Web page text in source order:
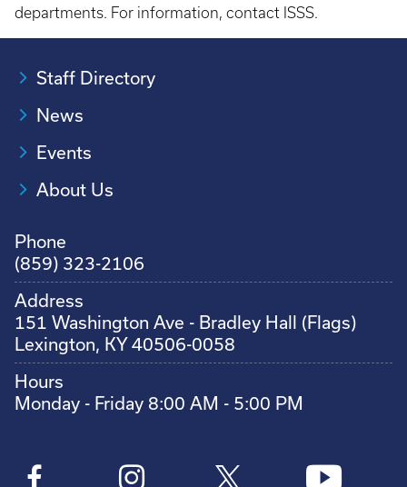
departments. For information, contact ISSS.
Staff Directory
News
Events
About Us
Phone
(859) 323-2106
Address
151 Washington Ave - Bradley Hall (Flags)
Lexington, KY 40506-0058
Hours
Monday - Friday 8:00 AM - 5:00 PM